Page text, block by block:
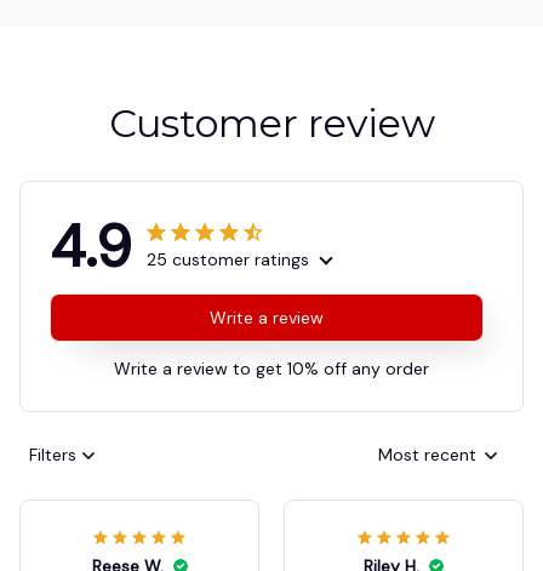
Customer review
4.9 25 customer ratings
Write a review
Write a review to get 10% off any order
Filters Most recent
Reese W. Riley H.